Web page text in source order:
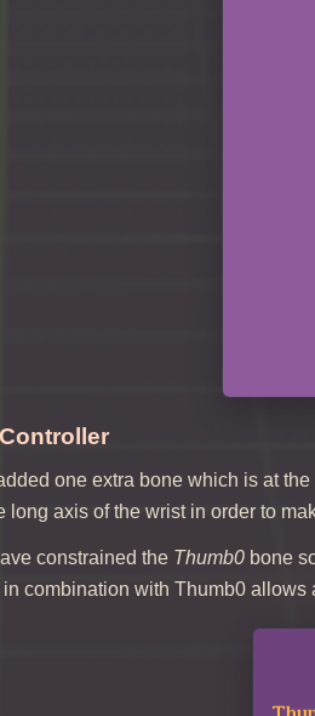
one extra bone which is at
long axis of the wrist in order to
constrained the Thumb0bone
combination with Thumb0 allows